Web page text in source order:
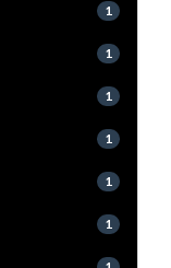
1
1
1
1
1
1